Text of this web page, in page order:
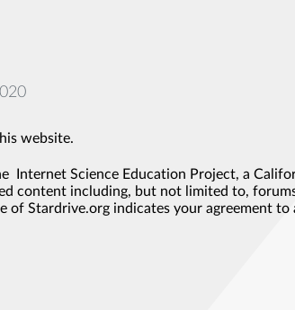
website.
Internet Science Education Project, a
content including, but not limited to,
of Stardrive.org indicates your agreement to